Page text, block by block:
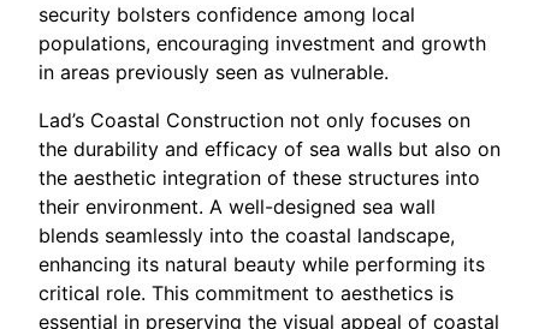
security bolsters confidence among local
populations, encouraging investment and growth
in areas previously seen as vulnerable.
Lad’s Coastal Construction not only focuses on
the durability and efficacy of sea walls but also on
the aesthetic integration of these structures into
their environment. A well-designed sea wall
blends seamlessly into the coastal landscape,
enhancing its natural beauty while performing its
critical role. This commitment to aesthetics is
essential in preserving the visual appeal of coastal